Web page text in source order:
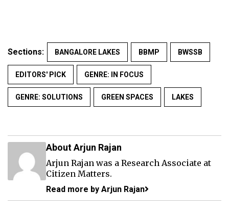
Sections: BANGALORE LAKES BBMP BWSSB
EDITORS' PICK GENRE: IN FOCUS
GENRE: SOLUTIONS GREEN SPACES LAKES
About Arjun Rajan
Arjun Rajan was a Research Associate at
Citizen Matters.
Read more by Arjun Rajan